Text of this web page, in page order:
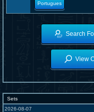
Portugues
Search
View
Sets
2026-08-07